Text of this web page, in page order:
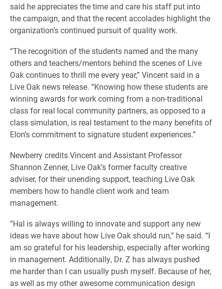
said he appreciates the time and care his staff put into
the campaign, and that the recent accolades highlight the
organization’s continued pursuit of quality work.
“The recognition of the students named and the many
others and teachers/mentors behind the scenes of Live
Oak continues to thrill me every year,” Vincent said in a
Live Oak news release. “Knowing how these students are
winning awards for work coming from a non-traditional
class for real local community partners, as opposed to a
class simulation, is real testament to the many benefits of
Elon’s commitment to signature student experiences.”
Newberry credits Vincent and Assistant Professor
Shannon Zenner, Live Oak’s former faculty creative
adviser, for their unending support, teaching Live Oak
members how to handle client work and team
management.
“Hal is always willing to innovate and support any new
ideas we have about how Live Oak should run,” he said. “I
am so grateful for his leadership, especially after working
in management. Additionally, Dr. Z has always pushed
me harder than I can usually push myself. Because of her,
as well as my other awesome communication design